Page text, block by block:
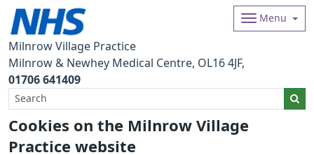
Cookies on the Milnrow Village
Practice website
Milnrow Village Practice
Menu
Milnrow & Newhey Medical Centre OL16 4JF
01706 641409